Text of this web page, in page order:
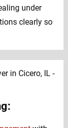
under
clearly so